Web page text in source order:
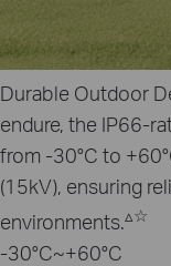
Durable Outdoor
endure, the IP66-
from ‑30°C to
(15kV), ensuring
environments.▵☆
-30°C~+60°C